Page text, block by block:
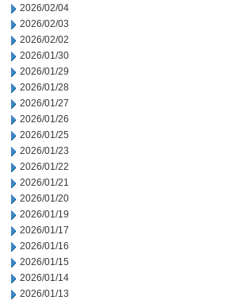
2026/02/04
2026/02/03
2026/02/02
2026/01/30
2026/01/29
2026/01/28
2026/01/27
2026/01/26
2026/01/25
2026/01/23
2026/01/22
2026/01/21
2026/01/20
2026/01/19
2026/01/17
2026/01/16
2026/01/15
2026/01/14
2026/01/13